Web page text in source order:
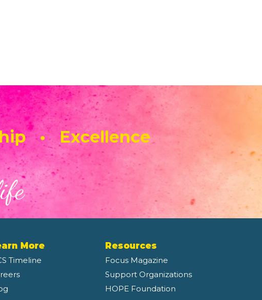
• Excellence
More
Timeline
Resources
Focus Magazine
Support Organizations
HOPE Foundation